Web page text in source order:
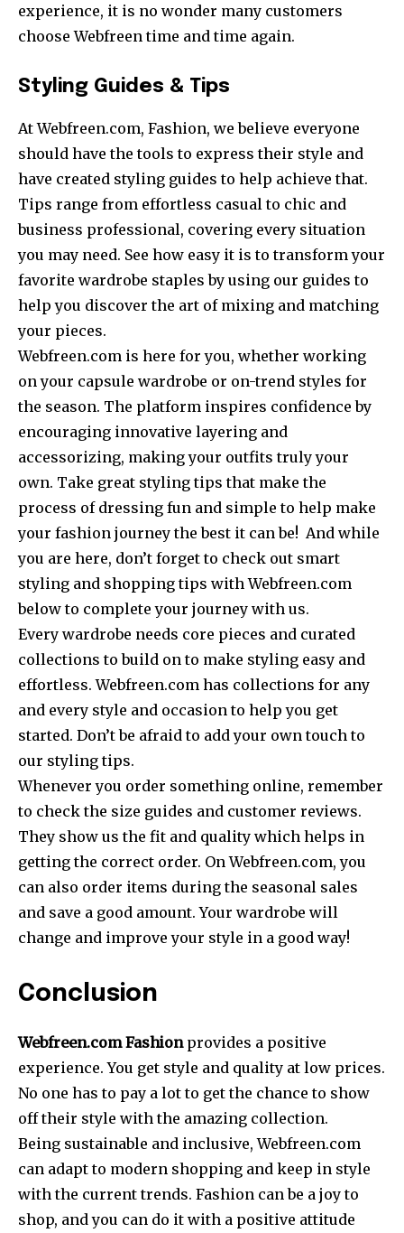
experience, it is no wonder many customers
choose Webfreen time and time again.
Styling Guides & Tips
At Webfreen.com, Fashion, we believe everyone
should have the tools to express their style and
have created styling guides to help achieve that.
Tips range from effortless casual to chic and
business professional, covering every situation
you may need. See how easy it is to transform your
favorite wardrobe staples by using our guides to
help you discover the art of mixing and matching
your pieces.
Webfreen.com is here for you, whether working
on your capsule wardrobe or on-trend styles for
the season. The platform inspires confidence by
encouraging innovative layering and
accessorizing, making your outfits truly your
own. Take great styling tips that make the
process of dressing fun and simple to help make
your fashion journey the best it can be! And while
you are here, don’t forget to check out smart
styling and shopping tips with Webfreen.com
below to complete your journey with us.
Every wardrobe needs core pieces and curated
collections to build on to make styling easy and
effortless. Webfreen.com has collections for any
and every style and occasion to help you get
started. Don’t be afraid to add your own touch to
our styling tips.
Whenever you order something online, remember
to check the size guides and customer reviews.
They show us the fit and quality which helps in
getting the correct order. On Webfreen.com, you
can also order items during the seasonal sales
and save a good amount. Your wardrobe will
change and improve your style in a good way!
Conclusion
Webfreen.com Fashionprovides a positive
experience. You get style and quality at low prices.
No one has to pay a lot to get the chance to show
off their style with the amazing collection.
Being sustainable and inclusive, Webfreen.com
can adapt to modern shopping and keep in style
with the current trends. Fashion can be a joy to
shop, and you can do it with a positive attitude